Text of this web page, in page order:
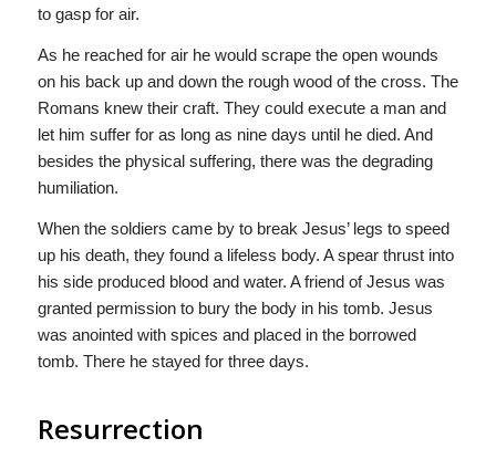
to gasp for air.
As he reached for air he would scrape the open wounds
on his back up and down the rough wood of the cross. The
Romans knew their craft. They could execute a man and
let him suffer for as long as nine days until he died. And
besides the physical suffering, there was the degrading
humiliation.
When the soldiers came by to break Jesus’ legs to speed
up his death, they found a lifeless body. A spear thrust into
his side produced blood and water. A friend of Jesus was
granted permission to bury the body in his tomb. Jesus
was anointed with spices and placed in the borrowed
tomb. There he stayed for three days.
Resurrection